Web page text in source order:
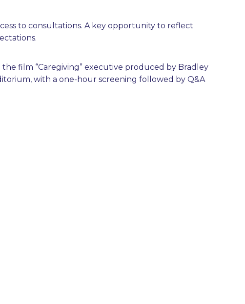
to consultations. A key opportunity to reflect
film “Caregiving” executive produced by Bradley
with a one-hour screening followed by Q&A